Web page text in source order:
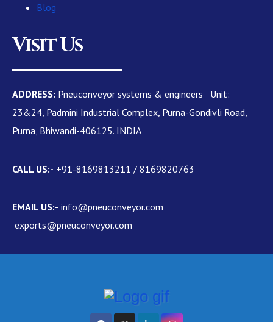
Blog
Visit Us
ADDRESS: Pneuconveyor systems & engineers Unit:
23&24, Padmini Industrial Complex, Purna-Gondivli Road,
Purna, Bhiwandi-406125. INDIA
CALL US:- +91-8169813211 / 8169820763
EMAIL US:- info@pneuconveyor.com
exports@pneuconveyor.com